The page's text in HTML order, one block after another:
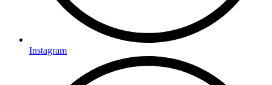
Instagram